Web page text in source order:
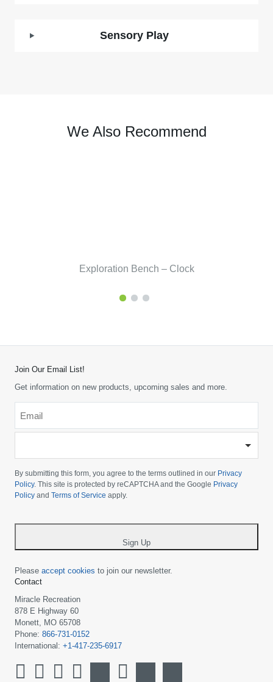
Sensory Play
We Also Recommend
Exploration Bench – Clock
Join Our Email List!
Get information on new products, upcoming sales and more.
your
country
*
By submitting this form, you agree to the terms outlined in our Privacy
Policy. This site is protected by reCAPTCHA and the Google Privacy
Policy and Terms of Service apply.
Sign Up
Please accept cookies to join our newsletter.
Contact
Miracle Recreation
878 E Highway 60
Monett, MO 65708
Phone: 866-731-0152
International: +1-417-235-6917